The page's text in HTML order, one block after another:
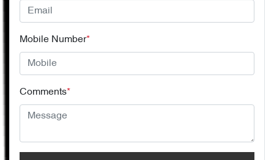
Mobile Number*
Comments*